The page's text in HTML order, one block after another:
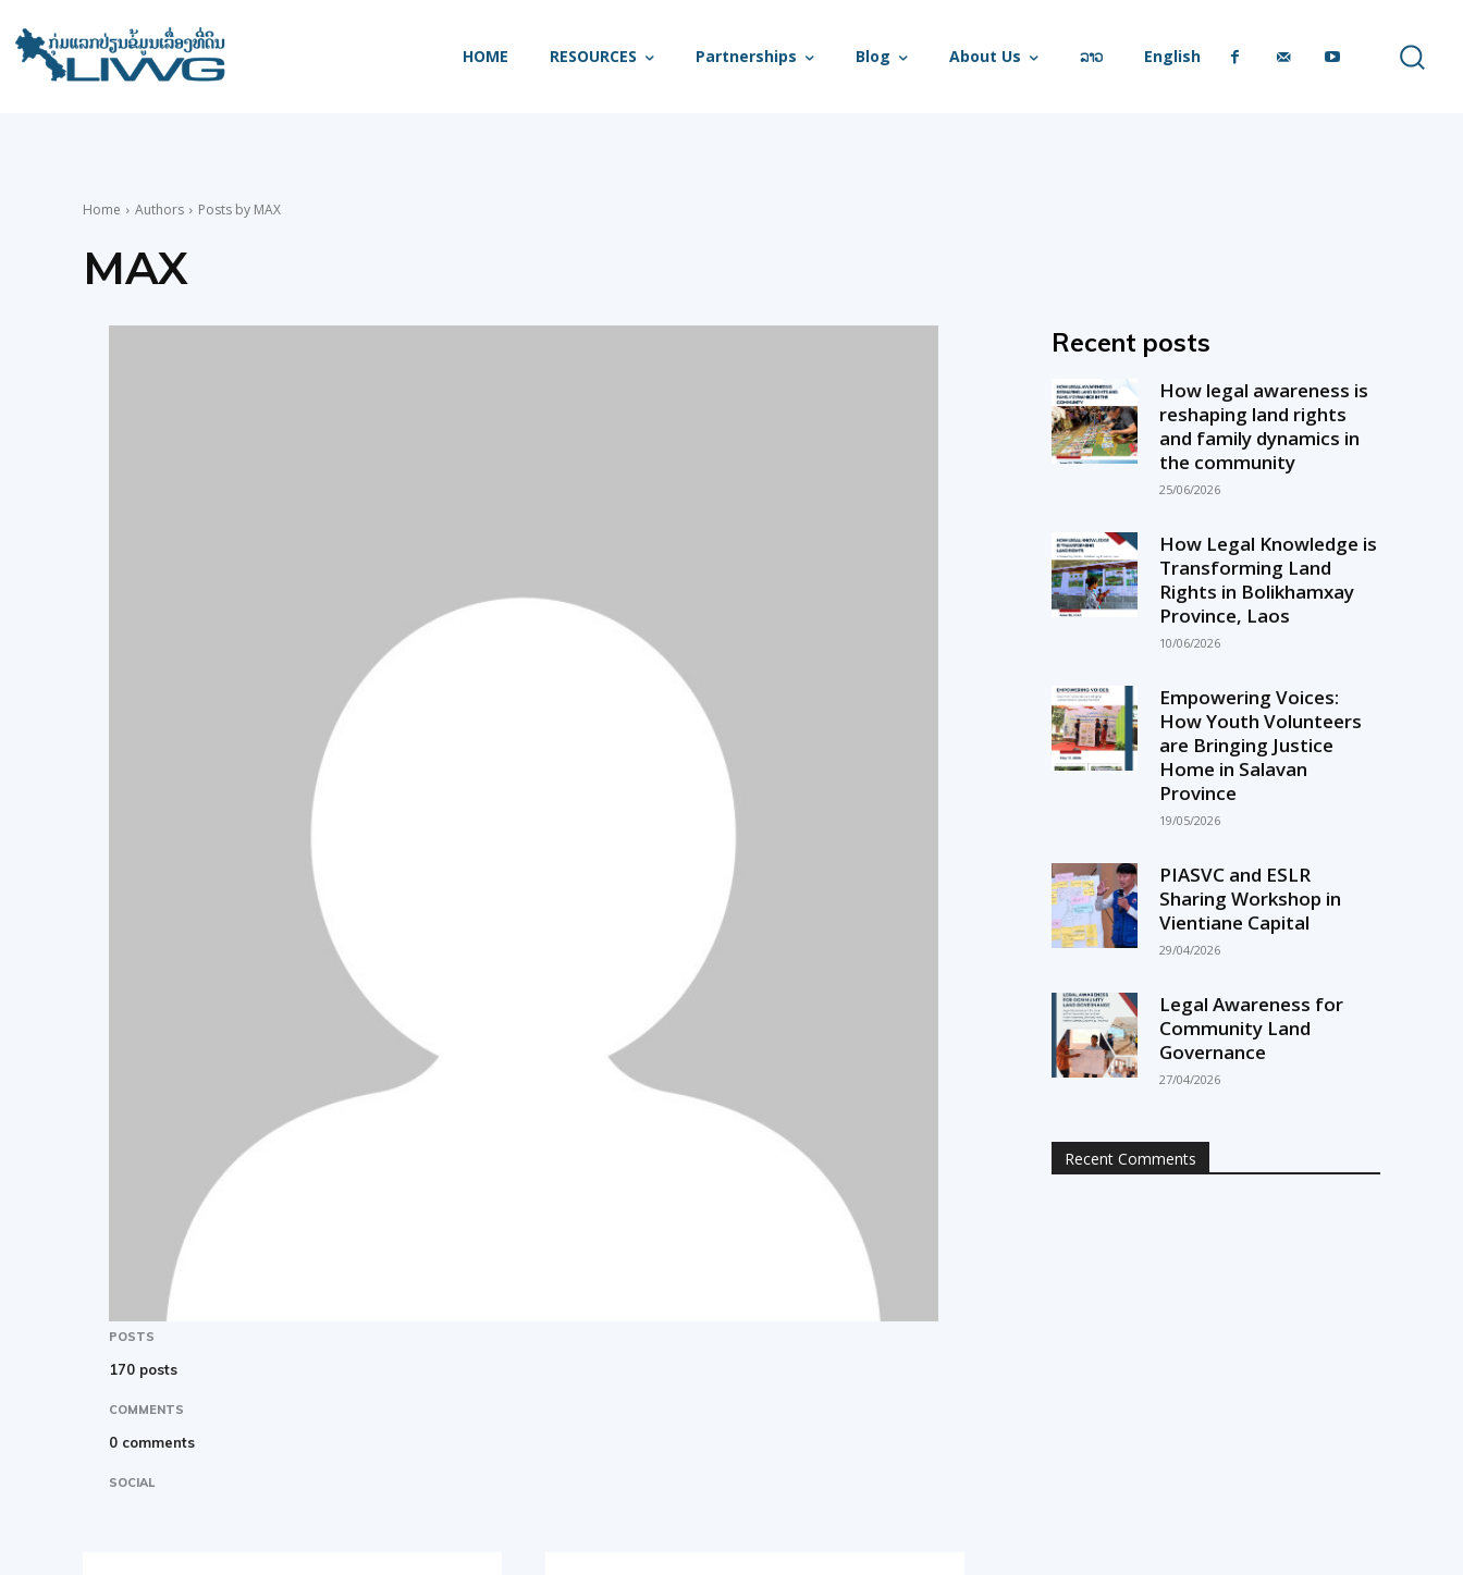
HOME RESOURCES Partnerships Blog About Us ລາວ English
Home Authors Posts by MAX
MAX
POSTS
170 posts
COMMENTS
0 comments
SOCIAL
Recent posts
How legal awareness is
reshaping land rights
and family dynamics in
the community
25/06/2026
How Legal Knowledge is
Transforming Land
Rights in Bolikhamxay
Province, Laos
10/06/2026
Empowering Voices:
How Youth Volunteers
are Bringing Justice
Home in Salavan
Province
19/05/2026
PIASVC and ESLR
Sharing Workshop in
Vientiane Capital
29/04/2026
Legal Awareness for
Community Land
Governance
27/04/2026
Recent Comments